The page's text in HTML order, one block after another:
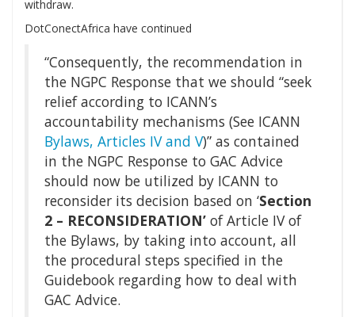
withdraw.
DotConectAfrica have continued
“Consequently, the recommendation in
the NGPC Response that we should “seek
relief according to ICANN’s
accountability mechanisms (See ICANN
Bylaws, Articles IV and V)” as contained
in the NGPC Response to GAC Advice
should now be utilized by ICANN to
reconsider its decision based on ‘Section
2 – RECONSIDERATION’ of Article IV of
the Bylaws, by taking into account, all
the procedural steps specified in the
Guidebook regarding how to deal with
GAC Advice.